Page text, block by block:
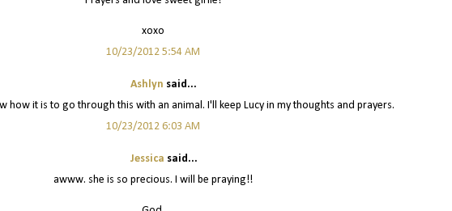
xoxo
10/23/2012 5:54 AM
Ashlyn said...
how it is to go through this with an animal. I'll keep Lucy in my thoughts and prayers.
10/23/2012 6:03 AM
Jessica said...
awww. she is so precious. I will be praying!!